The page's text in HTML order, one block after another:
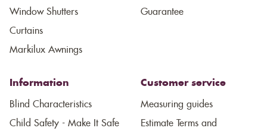
Window Shutters
Curtains
Markilux Awnings
Guarantee
Information
Blind Characteristics
Child Safety - Make It Safe
Customer service
Measuring guides
Estimate Terms and